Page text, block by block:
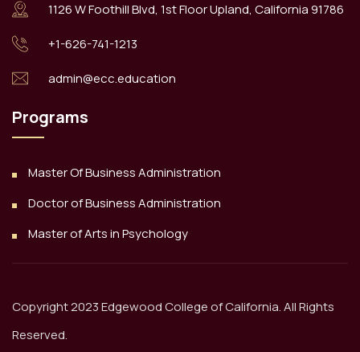
1126 W Foothill Blvd, 1st Floor Upland, California 91786
+1-626-741-1213
admin@ecc.education
Programs
Master Of Business Administration
Doctor of Business Administration
Master of Arts in Psychology
Copyright 2023 Edgewood College of California. All Rights
Reserved.